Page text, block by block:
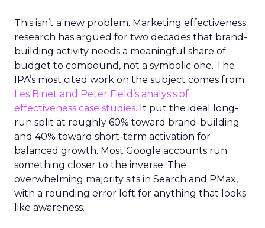
This isn’t a new problem. Marketing effectiveness
research has argued for two decades that brand-
building activity needs a meaningful share of
budget to compound, not a symbolic one. The
IPA’s most cited work on the subject comes from
Les Binet and Peter Field’s analysis of
effectiveness case studies. It put the ideal long-
run split at roughly 60% toward brand-building
and 40% toward short-term activation for
balanced growth. Most Google accounts run
something closer to the inverse. The
overwhelming majority sits in Search and PMax,
with a rounding error left for anything that looks
like awareness.